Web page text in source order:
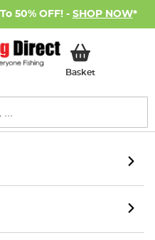
50% OFF! - SHOP NOW*
BasketMy Basket